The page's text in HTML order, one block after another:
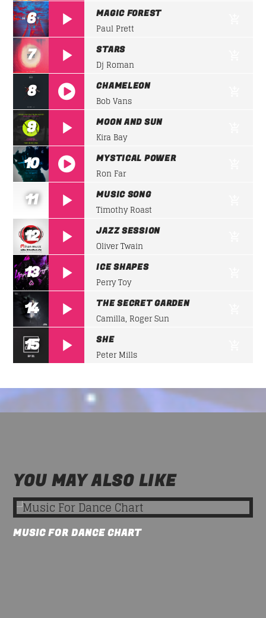
FAMILY AFFAIRS
22:00 24:00
FAMILY AFFAIRS
22:00 24:00
https://soundcloud.com/lifeofdesiigner/
panda
6 MAGIC FOREST
Paul Prett
7 STARS
Dj Roman
8 CHAMELEON
Bob Vans
https://soundcloud.com/lifeofdesiigner/
panda
9 MOON AND SUN
Kira Bay
10 MYSTICAL POWER
Ron Far
https://soundcloud.com/lifeofdesiigner/
panda
11 MUSIC SONG
Timothy Roast
12 JAZZ SESSION
Oliver Twain
13 ICE SHAPES
Perry Toy
14 THE SECRET GARDEN
Camilla, Roger Sun
15 SHE
Peter Mills
YOU MAY ALSO LIKE
MUSIC FOR DANCE CHART